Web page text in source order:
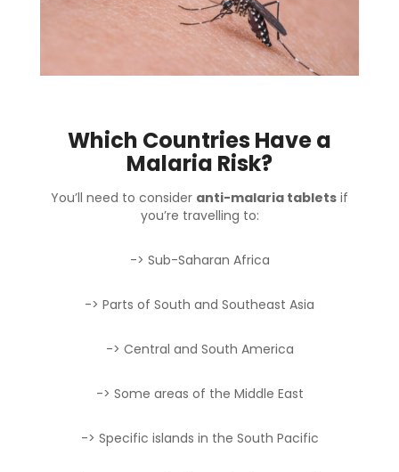
Which Countries Have a
Malaria Risk?
You’ll need to consider anti-malaria tablets if
you’re travelling to:
-> Sub-Saharan Africa
-> Parts of South and Southeast Asia
-> Central and South America
-> Some areas of the Middle East
-> Specific islands in the South Pacific